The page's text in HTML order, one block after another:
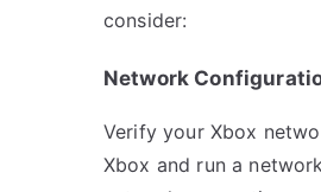
consider:
Network
Verify your Xbox
Xbox and run a